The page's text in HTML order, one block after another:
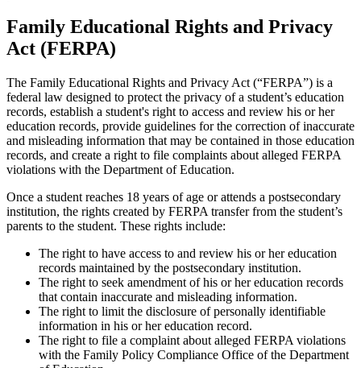
Family Educational Rights and Privacy
Act (FERPA)
The Family Educational Rights and Privacy Act (“FERPA”) is a
federal law designed to protect the privacy of a student’s education
records, establish a student's right to access and review his or her
education records, provide guidelines for the correction of inaccurate
and misleading information that may be contained in those education
records, and create a right to file complaints about alleged FERPA
violations with the Department of Education.
Once a student reaches 18 years of age or attends a postsecondary
institution, the rights created by FERPA transfer from the student’s
parents to the student. These rights include:
The right to have access to and review his or her education
records maintained by the postsecondary institution.
The right to seek amendment of his or her education records
that contain inaccurate and misleading information.
The right to limit the disclosure of personally identifiable
information in his or her education record.
The right to file a complaint about alleged FERPA violations
with the Family Policy Compliance Office of the Department